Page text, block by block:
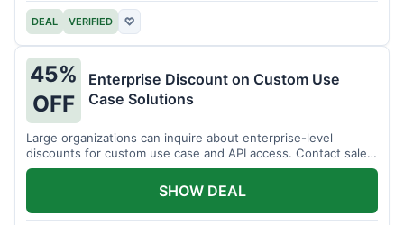
DEAL VERIFIED ♡
45%
OFF
Enterprise Discount on Custom Use
Case Solutions
Large organizations can inquire about enterprise-level
discounts for custom use case and API access. Contact sales
for details.
SHOW DEAL